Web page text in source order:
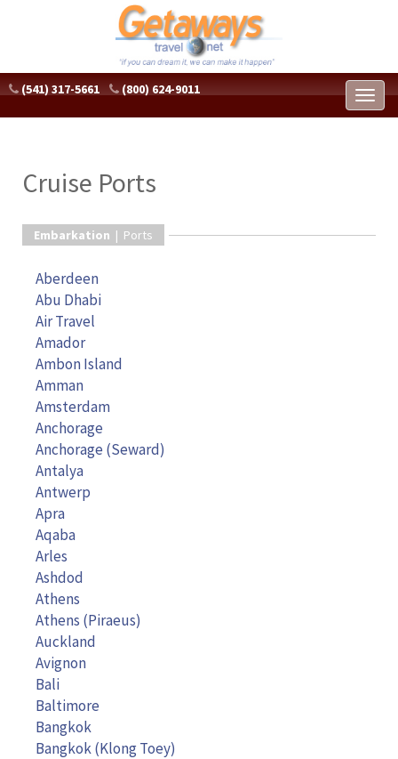
(541) 317-5661 (800) 624-9011
Cruise Ports
Embarkation | Ports
Aberdeen
Abu Dhabi
Air Travel
Amador
Ambon Island
Amman
Amsterdam
Anchorage
Anchorage (Seward)
Antalya
Antwerp
Apra
Aqaba
Arles
Ashdod
Athens
Athens (Piraeus)
Auckland
Avignon
Bali
Baltimore
Bangkok
Bangkok (Klong Toey)